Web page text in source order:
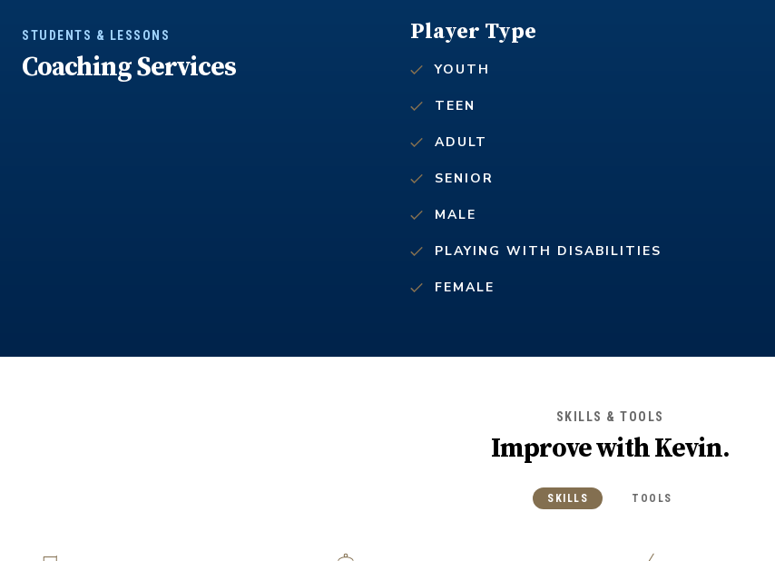
STUDENTS & LESSONS
Coaching Services
Player Type
YOUTH
TEEN
ADULT
SENIOR
MALE
PLAYING WITH DISABILITIES
FEMALE
SKILLS & TOOLS
Improve withKevin.
SKILLS TOOLS